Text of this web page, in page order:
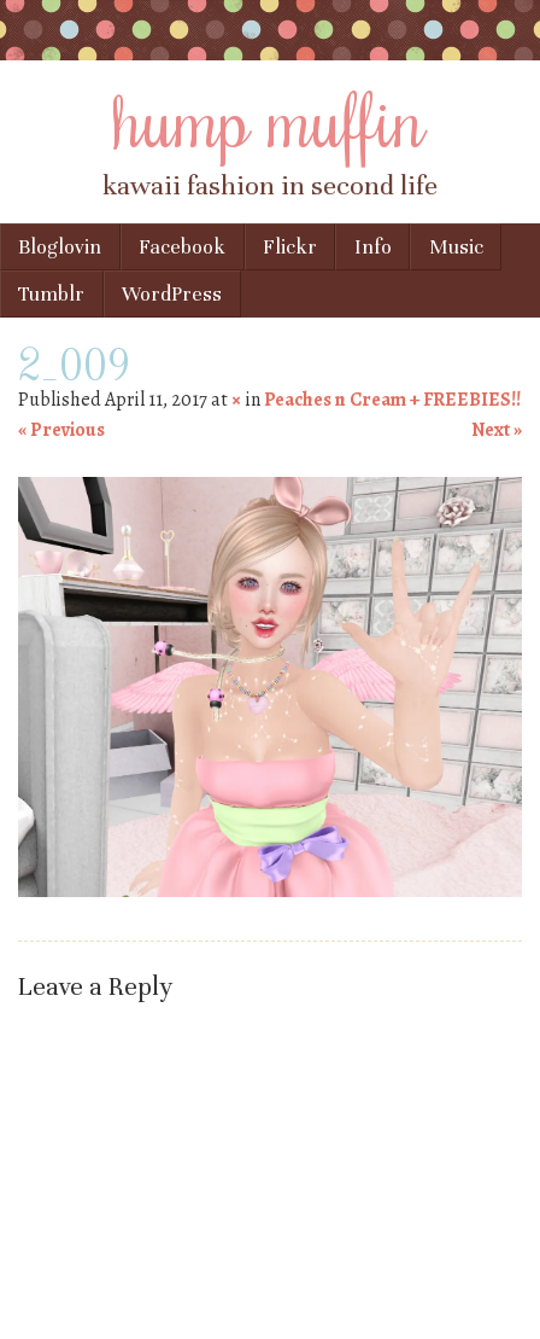
hump muffin
kawaii fashion in second life
Menu
Skip to content
Bloglovin Facebook Flickr Info
Music
Tumblr
WordPress
2_009
PublishedApril 11, 2017at× inPeaches n Cream + FREEBIES!!
« Previous
Next »
Leave a Reply